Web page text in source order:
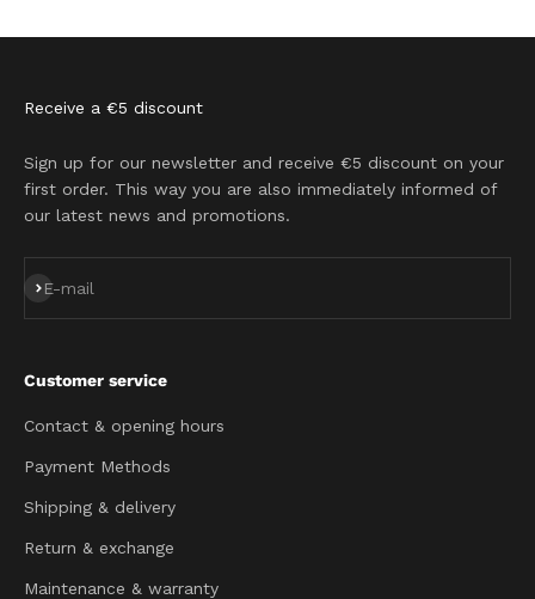
Receive a €5 discount
Sign up for our newsletter and receive €5 discount on your
first order. This way you are also immediately informed of
our latest news and promotions.
E-mail
Subscribe
Customer service
Contact & opening hours
Payment Methods
Shipping & delivery
Return & exchange
Maintenance & warranty